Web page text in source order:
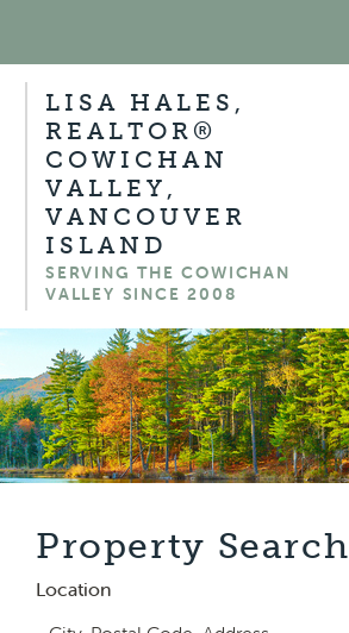
LISA HALES,
REALTOR®
COWICHAN
VALLEY,
VANCOUVER
ISLAND
SERVING THE COWICHAN
VALLEY SINCE 2008
Property Search
Location